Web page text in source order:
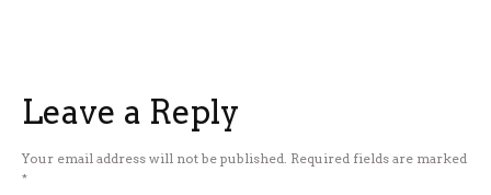
Leave a Reply
Your email address will not be published. Required fields are marked
*